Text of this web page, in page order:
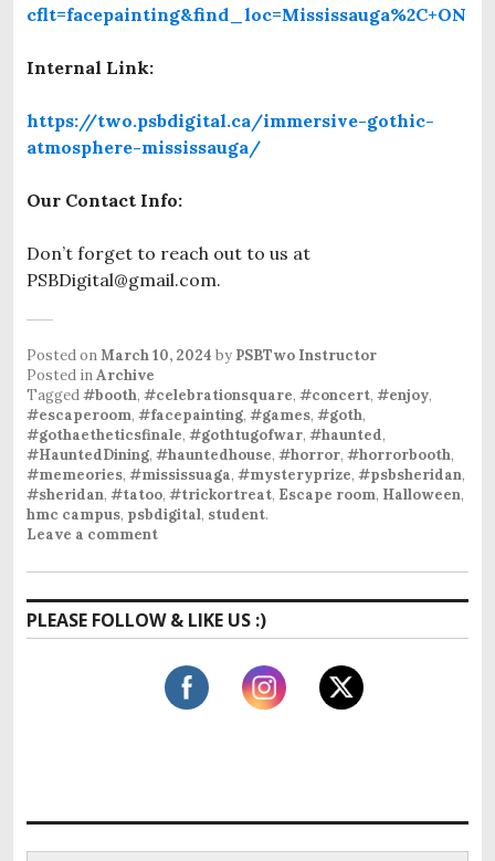
cflt=facepainting&find_loc=Mississauga%2C+ON
Internal Link:
https://two.psbdigital.ca/immersive-gothic-
atmosphere-mississauga/
Our Contact Info:
Don’t forget to reach out to us at
PSBDigital@gmail.com.
Posted onMarch 10, 2024 by PSBTwo Instructor
Posted inArchive
Tagged#booth, #celebrationsquare, #concert, #enjoy,
#escaperoom, #facepainting, #games, #goth,
#gothaetheticsfinale, #gothtugofwar, #haunted,
#HauntedDining, #hauntedhouse, #horror, #horrorbooth,
#memeories, #mississuaga, #mysteryprize, #psbsheridan,
#sheridan, #tatoo, #trickortreat, Escape room, Halloween,
hmc campus, psbdigital, student.
Leave a comment
PLEASE FOLLOW & LIKE US :)